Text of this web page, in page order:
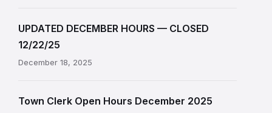
UPDATED DECEMBER HOURS — CLOSED
12/22/25
December 18, 2025
Town Clerk Open Hours December 2025